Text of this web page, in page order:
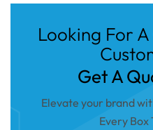
Looking For
Get A
Elevate your brand
Every Box